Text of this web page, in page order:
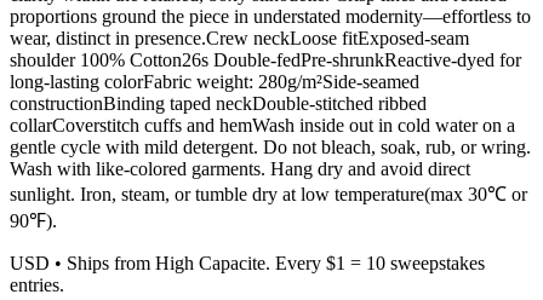
proportions ground the piece in understated modernity—effortless to
wear, distinct in presence.Crew neckLoose fitExposed-seam
shoulder 100% Cotton26s Double-fedPre-shrunkReactive-dyed for
long-lasting colorFabric weight: 280g/m²Side-seamed
constructionBinding taped neckDouble-stitched ribbed
collarCoverstitch cuffs and hemWash inside out in cold water on a
gentle cycle with mild detergent. Do not bleach, soak, rub, or wring.
Wash with like-colored garments. Hang dry and avoid direct
sunlight. Iron, steam, or tumble dry at low temperature(max 30℃ or
90℉).
USD • Ships from High Capacite. Every $1 = 10 sweepstakes
entries.